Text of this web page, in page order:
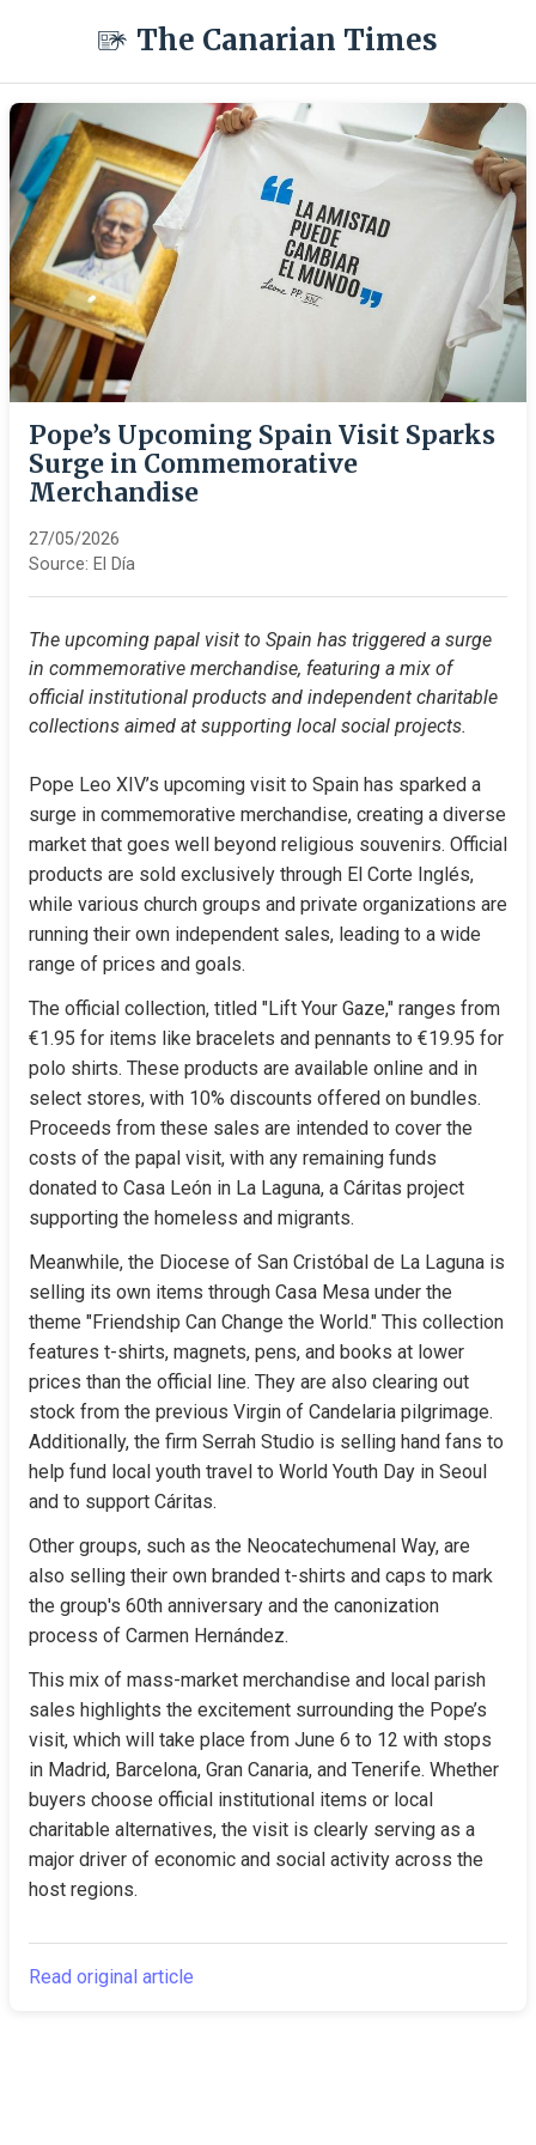
The Canarian Times
Pope’s Upcoming Spain Visit Sparks
Surge in Commemorative
Merchandise
27/05/2026
Source: El Día
The upcoming papal visit to Spain has triggered a surge
in commemorative merchandise, featuring a mix of
official institutional products and independent charitable
collections aimed at supporting local social projects.
Pope Leo XIV’s upcoming visit to Spain has sparked a
surge in commemorative merchandise, creating a diverse
market that goes well beyond religious souvenirs. Official
products are sold exclusively through El Corte Inglés,
while various church groups and private organizations are
running their own independent sales, leading to a wide
range of prices and goals.
The official collection, titled "Lift Your Gaze," ranges from
€1.95 for items like bracelets and pennants to €19.95 for
polo shirts. These products are available online and in
select stores, with 10% discounts offered on bundles.
Proceeds from these sales are intended to cover the
costs of the papal visit, with any remaining funds
donated to Casa León in La Laguna, a Cáritas project
supporting the homeless and migrants.
Meanwhile, the Diocese of San Cristóbal de La Laguna is
selling its own items through Casa Mesa under the
theme "Friendship Can Change the World." This collection
features t-shirts, magnets, pens, and books at lower
prices than the official line. They are also clearing out
stock from the previous Virgin of Candelaria pilgrimage.
Additionally, the firm Serrah Studio is selling hand fans to
help fund local youth travel to World Youth Day in Seoul
and to support Cáritas.
Other groups, such as the Neocatechumenal Way, are
also selling their own branded t-shirts and caps to mark
the group's 60th anniversary and the canonization
process of Carmen Hernández.
This mix of mass-market merchandise and local parish
sales highlights the excitement surrounding the Pope’s
visit, which will take place from June 6 to 12 with stops
in Madrid, Barcelona, Gran Canaria, and Tenerife. Whether
buyers choose official institutional items or local
charitable alternatives, the visit is clearly serving as a
major driver of economic and social activity across the
host regions.
Read original article